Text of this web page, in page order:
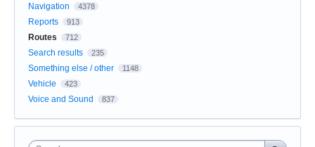
Navigation 4378
Reports 913
Routes 712
Search results 235
Something else / other 1148
Vehicle 423
Voice and Sound 837